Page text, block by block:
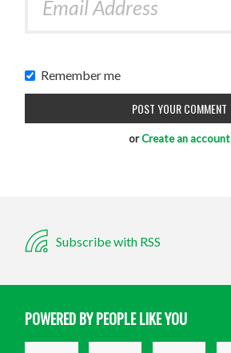
Remember me
orCreate an account
Subscribe with RSS
POWERED BY PEOPLE LIKE YOU